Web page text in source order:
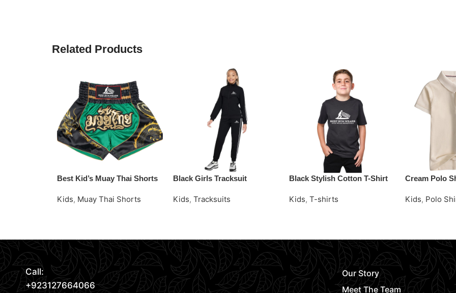
Related Products
Best Kid’s Muay Thai Shorts
Kids, Muay Thai Shorts
Black Girls Tracksuit
Kids, Tracksuits
Black Stylish Cotton T-Shirt
Kids, T-shirts
Cream Polo
Kids, Polo
Call:
+923127664066
Our Story
Meet The Team